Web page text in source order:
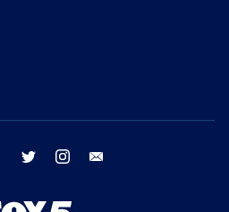
facebook twitter instagram